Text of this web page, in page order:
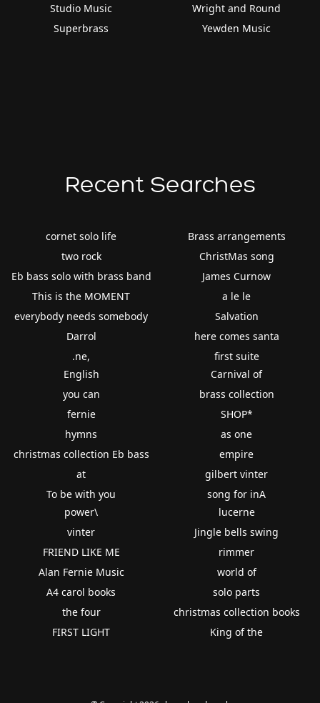
Studio Music
Superbrass
Wright and Round
Yewden Music
Recent Searches
cornet solo life
two rock
Eb bass solo with brass band
This is the MOMENT
everybody needs somebody
Darrol
.ne,
Brass arrangements
ChristMas song
James Curnow
a le le
Salvation
here comes santa
first suite
English
you can
fernie
hymns
christmas collection Eb bass
at
To be with you
Carnival of
brass collection
SHOP*
as one
empire
gilbert vinter
song for inA
power\
vinter
FRIEND LIKE ME
Alan Fernie Music
A4 carol books
the four
FIRST LIGHT
lucerne
Jingle bells swing
rimmer
world of
solo parts
christmas collection books
King of the